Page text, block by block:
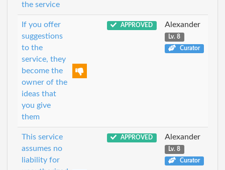
the service
If you offer
suggestions
to the
service, they
become the
owner of the
ideas that
you give
them
APPROVED Alexander
Lv. 8
Curator
This service
assumes no
liability for
APPROVED Alexander
Lv. 8
Curator